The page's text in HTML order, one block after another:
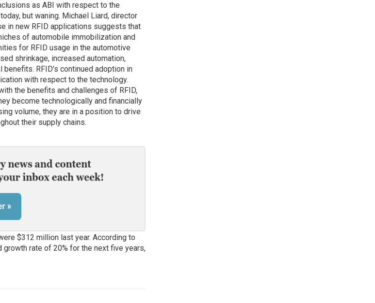
as ABI with respect to the
but waning. Michael Liard, director
in new RFID applications suggests that
of automobile immobilization and
for RFID usage in the automotive
shrinkage, increased automation,
RFID’s continued adoption in
with respect to the technology.
the benefits and challenges of RFID,
become technologically and financially
volume, they are in a position to drive
their supply chains.
$312 million last year. According to
growth rate of 20% for the next five years,